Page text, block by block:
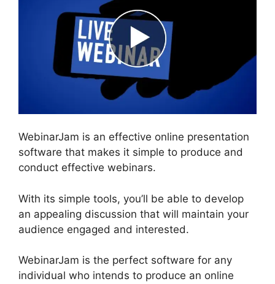
WebinarJam is an effective online presentation
software that makes it simple to produce and
conduct effective webinars.
With its simple tools, you’ll be able to develop
an appealing discussion that will maintain your
audience engaged and interested.
WebinarJam is the perfect software for any
individual who intends to produce an online